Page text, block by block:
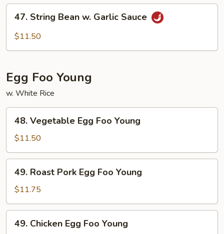
Style
String
Bean
47. String Bean w. Garlic Sauce
$11.50
Egg Foo Young
w. White Rice
Vegetable
Egg
Foo
Young
48. Vegetable Egg Foo Young
$11.50
Roast
Pork
Egg
Foo
Young
49. Roast Pork Egg Foo Young
$11.75
Chicken
49. Chicken Egg Foo Young